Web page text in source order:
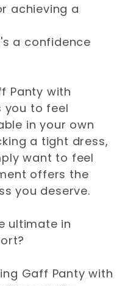
achieving a
a confidence
Panty with
you to feel
in your own
a tight dress,
want to feel
offers the
you deserve.
ultimate in
Gaff Panty with